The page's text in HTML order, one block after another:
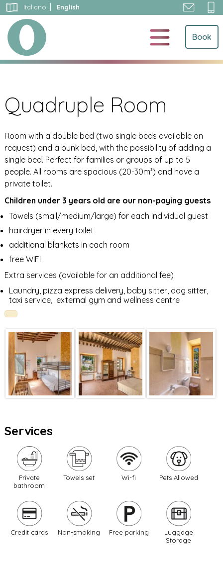
Skip
to
content
Italiano English
Book
Quadruple Room
Room with a double bed (two single beds available on
request) and a bunk bed, with the possibility of adding a
single bed. Perfect for families or groups of up to 5
people. All rooms are spacious (20-30m²) and have a
private toilet.
Children under 3 years old are our non-paying guests
Towels (small/medium/large) for each individual guest
hairdryer in every toilet
additional blankets in each room
free WIFI
Extra services (available for an additional fee)
Laundry, pizza express delivery, baby sitter, dog sitter,
taxi service, external gym and wellness centre
Services
Private
bathroom
Towels set Wi-fi Pets Allowed
Credit cards Non-smoking Free parking
Luggage
Storage